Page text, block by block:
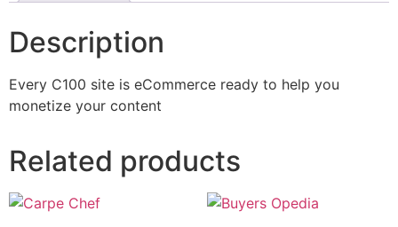
Description
Every C100 site is eCommerce ready to help you
monetize your content
Related products